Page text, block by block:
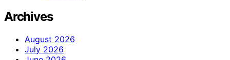
Archives
August 2026
July 2026